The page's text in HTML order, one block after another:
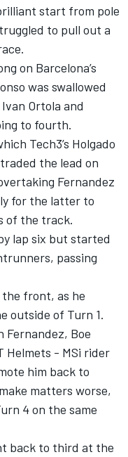
start from pole
to pull out a
on Barcelona’s
was swallowed
Ivan Ortola and
to fourth.
Tech3’s Holgado
the lead on
Fernandez
for the latter to
of the track.
lap six but started
passing
front, as he
outside of Turn 1.
Fernandez, Boe
Helmets - MSi rider
him back to
matters worse,
4 on the same
back to third at the